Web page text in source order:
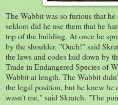
The Wabbit was so furious that
seldom did he use them that he
top of the building. At once he
by the shoulder. "Ouch!" said
the laws and codes laid down by
Trade in Endangered Species of
Wabbit at length. The Wabbit
the legal position, but he knew
wasn't me," said Skratch. "The